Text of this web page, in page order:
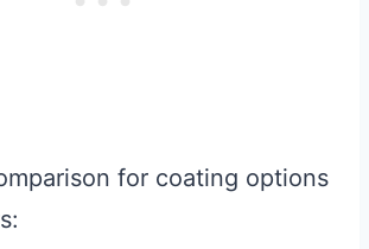
for coating options